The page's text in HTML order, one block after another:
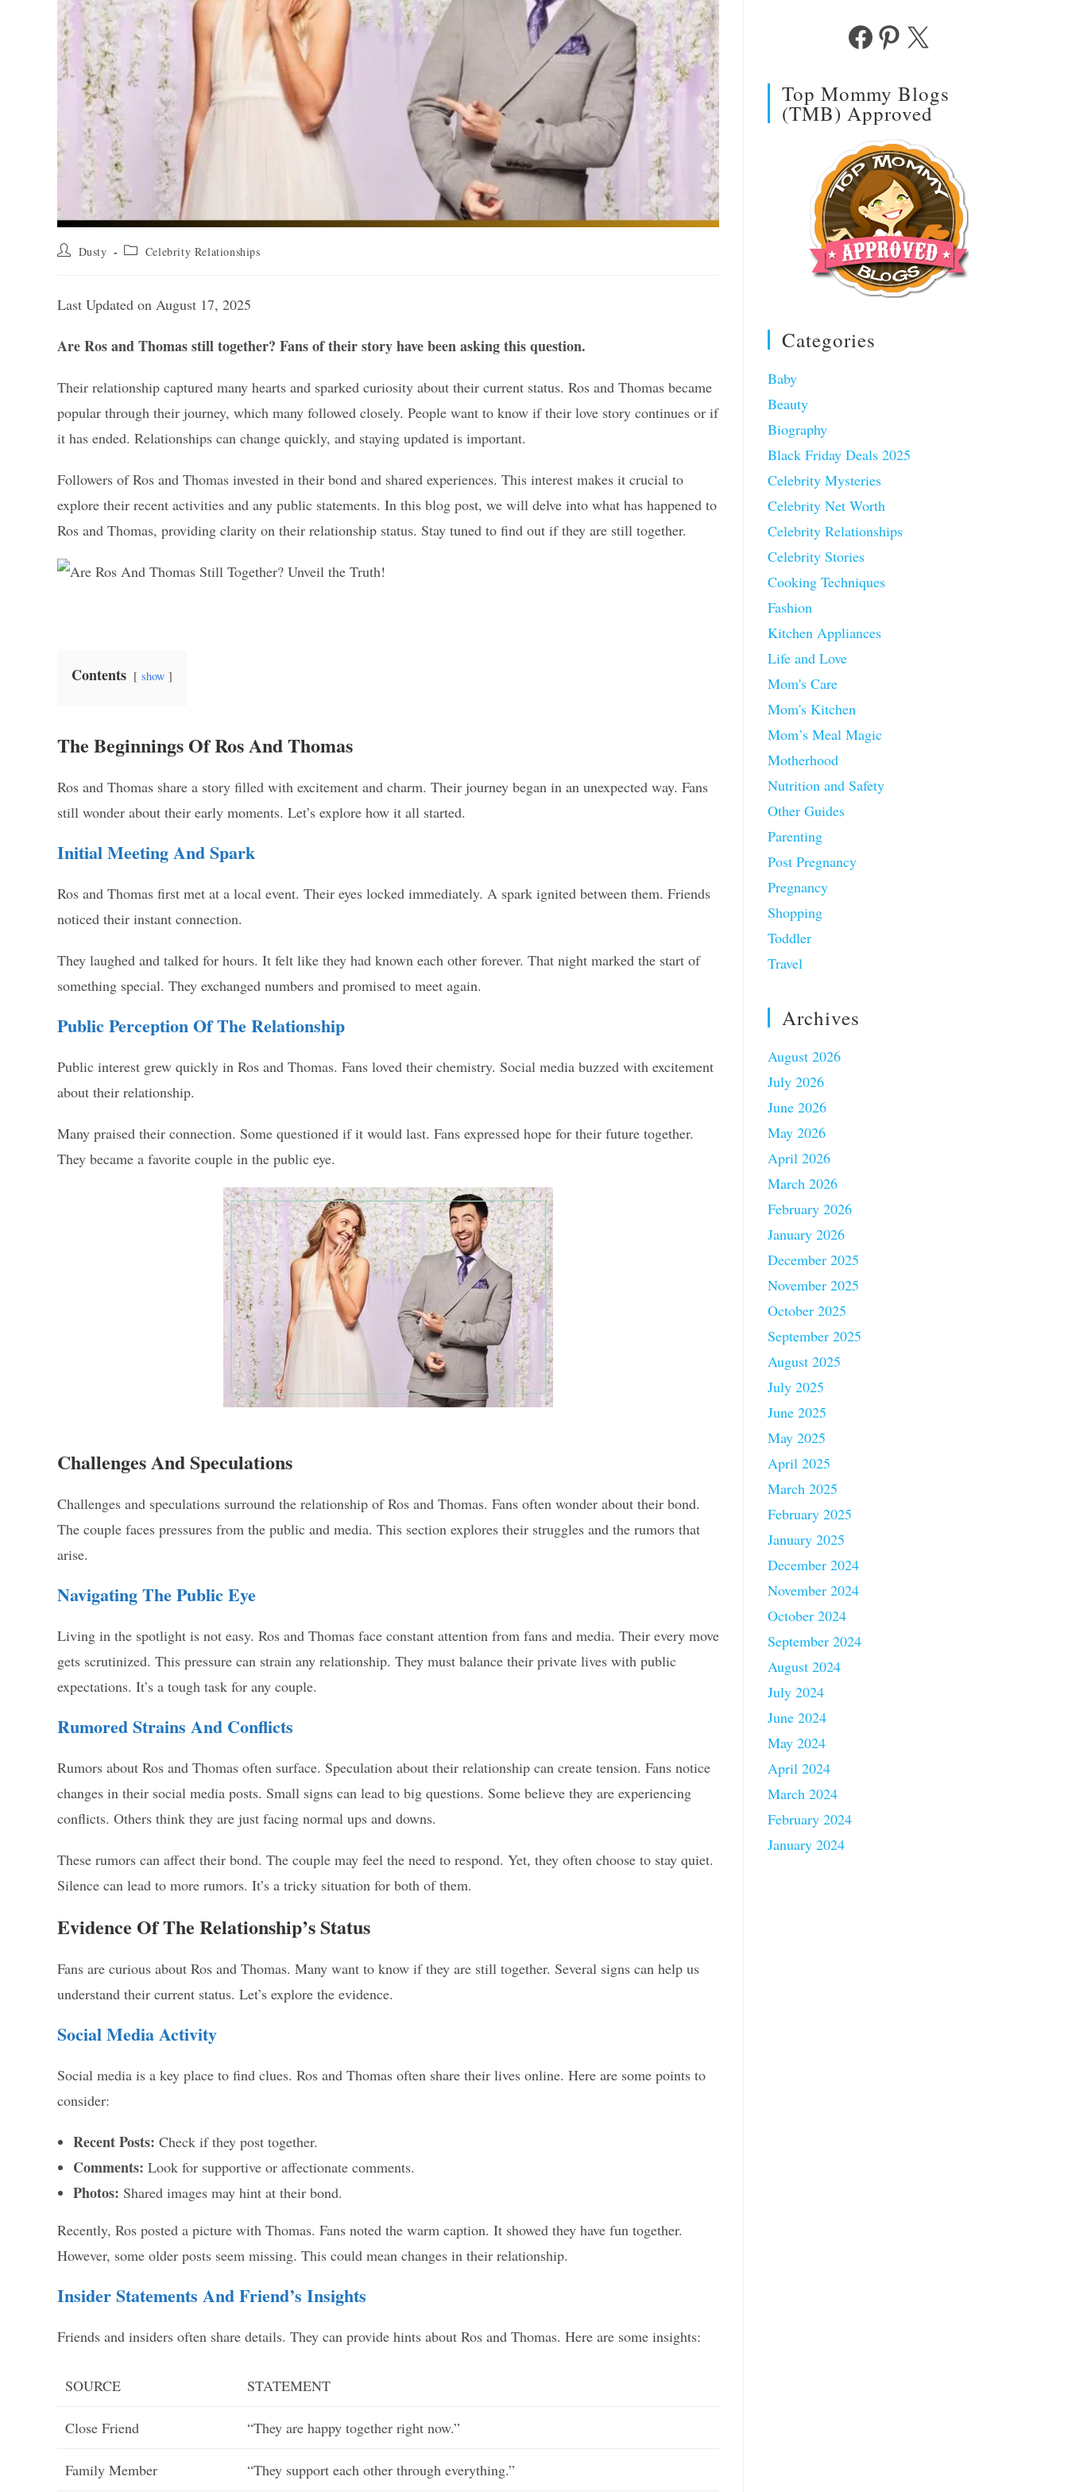
Post Dusty
Post Celebrity Relationships
Last Updated on August 17, 2025
Are Ros and Thomas still together? Fans of their story have been asking this question.
Their relationship captured many hearts and sparked curiosity about their current status. Ros and Thomas became
popular through their journey, which many followed closely. People want to know if their love story continues or if
it has ended. Relationships can change quickly, and staying updated is important.
Followers of Ros and Thomas invested in their bond and shared experiences. This interest makes it crucial to
explore their recent activities and any public statements. In this blog post, we will delve into what has happened to
Ros and Thomas, providing clarity on their relationship status. Stay tuned to find out if they are still together.
Contents show
The Beginnings Of Ros And Thomas
Ros and Thomas share a story filled with excitement and charm. Their journey began in an unexpected way. Fans
still wonder about their early moments. Let’s explore how it all started.
Initial Meeting And Spark
Ros and Thomas first met at a local event. Their eyes locked immediately. A spark ignited between them. Friends
noticed their instant connection.
They laughed and talked for hours. It felt like they had known each other forever. That night marked the start of
something special. They exchanged numbers and promised to meet again.
Public Perception Of The Relationship
Public interest grew quickly in Ros and Thomas. Fans loved their chemistry. Social media buzzed with excitement
about their relationship.
Many praised their connection. Some questioned if it would last. Fans expressed hope for their future together.
They became a favorite couple in the public eye.
Challenges And Speculations
Challenges and speculations surround the relationship of Ros and Thomas. Fans often wonder about their bond.
The couple faces pressures from the public and media. This section explores their struggles and the rumors that
arise.
Navigating The Public Eye
Living in the spotlight is not easy. Ros and Thomas face constant attention from fans and media. Their every move
gets scrutinized. This pressure can strain any relationship. They must balance their private lives with public
expectations. It’s a tough task for any couple.
Rumored Strains And Conflicts
Rumors about Ros and Thomas often surface. Speculation about their relationship can create tension. Fans notice
changes in their social media posts. Small signs can lead to big questions. Some believe they are experiencing
conflicts. Others think they are just facing normal ups and downs.
These rumors can affect their bond. The couple may feel the need to respond. Yet, they often choose to stay quiet.
Silence can lead to more rumors. It’s a tricky situation for both of them.
Evidence Of The Relationship’s Status
Fans are curious about Ros and Thomas. Many want to know if they are still together. Several signs can help us
understand their current status. Let’s explore the evidence.
Social Media Activity
Social media is a key place to find clues. Ros and Thomas often share their lives online. Here are some points to
consider:
Recent Posts: Check if they post together.
Comments: Look for supportive or affectionate comments.
Photos: Shared images may hint at their bond.
Recently, Ros posted a picture with Thomas. Fans noted the warm caption. It showed they have fun together.
However, some older posts seem missing. This could mean changes in their relationship.
Insider Statements And Friend’s Insights
Friends and insiders often share details. They can provide hints about Ros and Thomas. Here are some insights:
SOURCE STATEMENT
Close Friend “They are happy together right now.”
Family Member “They support each other through everything.”
FacebookPinterest
X
Top Mommy Blogs
(TMB) Approved
Categories
Baby
Beauty
Biography
Black Friday Deals 2025
Celebrity Mysteries
Celebrity Net Worth
Celebrity Relationships
Celebrity Stories
Cooking Techniques
Fashion
Kitchen Appliances
Life and Love
Mom's Care
Mom's Kitchen
Mom’s Meal Magic
Motherhood
Nutrition and Safety
Other Guides
Parenting
Post Pregnancy
Pregnancy
Shopping
Toddler
Travel
Archives
August 2026
July 2026
June 2026
May 2026
April 2026
March 2026
February 2026
January 2026
December 2025
November 2025
October 2025
September 2025
August 2025
July 2025
June 2025
May 2025
April 2025
March 2025
February 2025
January 2025
December 2024
November 2024
October 2024
September 2024
August 2024
July 2024
June 2024
May 2024
April 2024
March 2024
February 2024
January 2024